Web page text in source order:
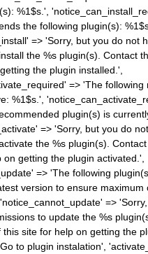
%1$s.',
the following plugin(s):
=> 'Sorry, but you do not
the %s plugin(s). Contact
the plugin installed.',
=> 'The following
%1$s.',
plugin(s) is
=> 'Sorry, but you do
the %s plugin(s).
getting the plugin activated.',
=> 'The following
version to ensure maximum
=>
to update the %s
site for help on getting the
to plugin instalation',